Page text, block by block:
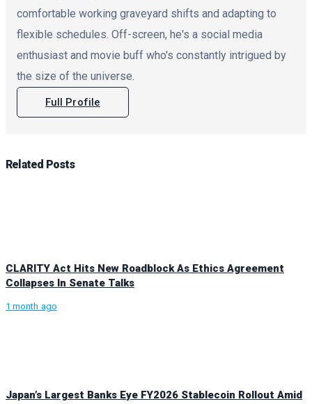
comfortable working graveyard shifts and adapting to
flexible schedules. Off-screen, he's a social media
enthusiast and movie buff who's constantly intrigued by
the size of the universe.
Full Profile
Related Posts
CLARITY Act Hits New Roadblock As Ethics Agreement
Collapses In Senate Talks
1 month ago
Japan’s Largest Banks Eye FY2026 Stablecoin Rollout Amid